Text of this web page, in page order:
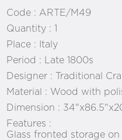
Code : ARTE/M49
Quantity : 1
Place :
Italy
Period :
Late 1800s
Designer :
Traditional
Material : Wood with
Dimension :
Features :
Glass fronted storage